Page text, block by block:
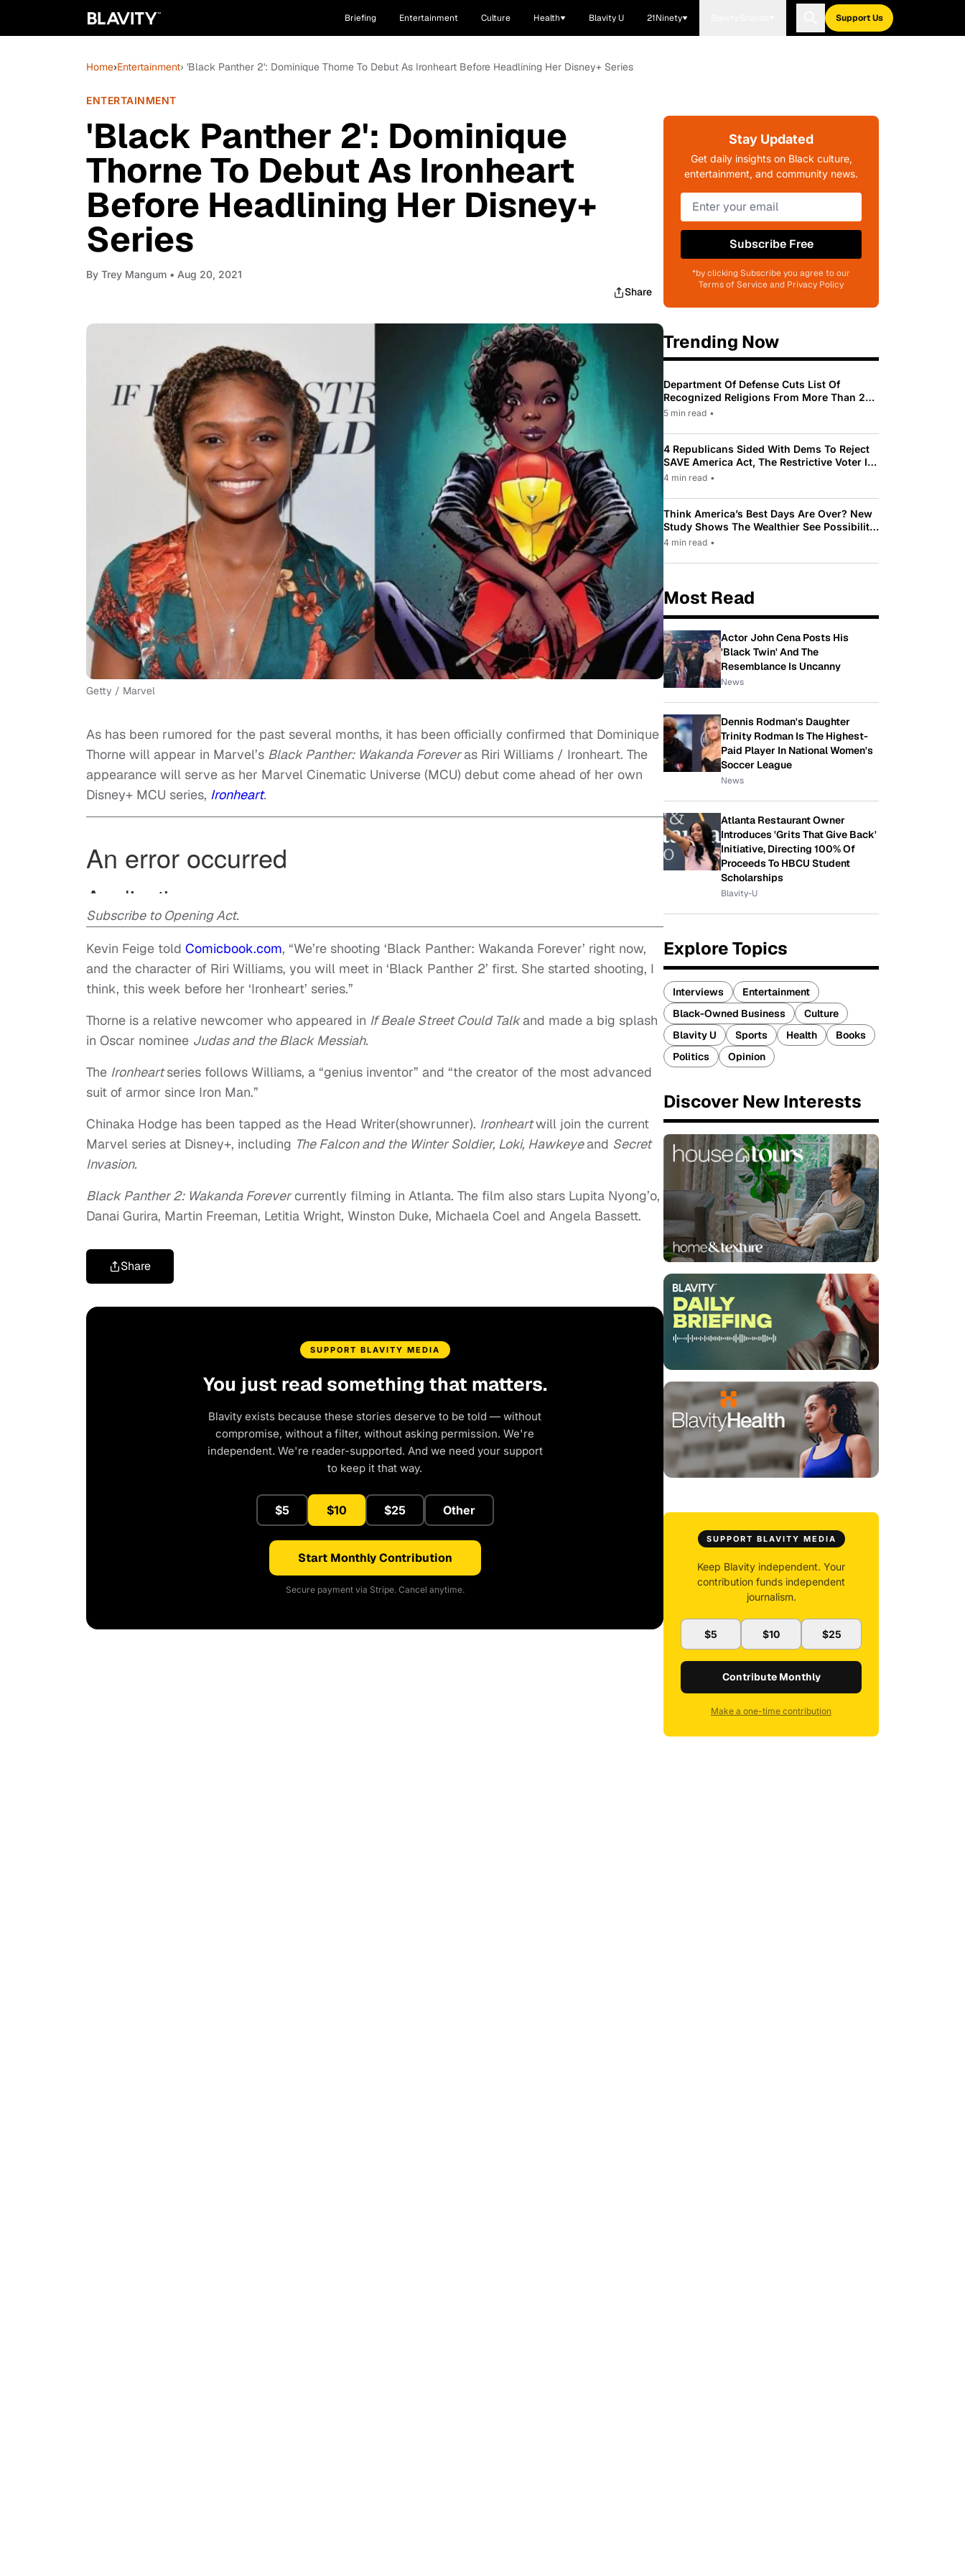
Briefing Entertainment Culture Health Blavity U 21Ninety Support Us
Home›Entertainment› 'Black Panther 2': Dominique Thorne To Debut As Ironheart Before Headlining Her Disney+ Series
ENTERTAINMENT
'Black Panther 2': Dominique
Thorne To Debut As Ironheart
Before Headlining Her Disney+
Series
By Trey Mangum • Aug 20, 2021
Share
Getty / Marvel
As has been rumored for the past several months, it has been officially confirmed that Dominique
Thorne will appear in Marvel’s Black Panther: Wakanda Foreveras Riri Williams / Ironheart. The
appearance will serve as her Marvel Cinematic Universe (MCU) debut come ahead of her own
Disney+ MCU series, Ironheart.
Subscribe to Opening Act.
Kevin Feige told Comicbook.com, “We’re shooting ‘Black Panther: Wakanda Forever’ right now,
and the character of Riri Williams, you will meet in ‘Black Panther 2’ first. She started shooting, I
think, this week before her ‘Ironheart’ series.”
Thorne is a relative newcomer who appeared in If Beale Street Could Talkand made a big splash
in Oscar nominee Judas and the Black Messiah.
The Ironheartseries follows Williams, a “genius inventor” and “the creator of the most advanced
suit of armor since Iron Man.”
Chinaka Hodge has been tapped as the Head Writer(showrunner). Ironheartwill join the current
Marvel series at Disney+, including The Falcon and the Winter Soldier, Loki, Hawkeyeand Secret
Invasion.
Black Panther 2: Wakanda Forevercurrently filming in Atlanta. The film also stars Lupita Nyong’o,
Danai Gurira, Martin Freeman, Letitia Wright, Winston Duke, Michaela Coel and Angela Bassett.
Share
SUPPORT BLAVITY MEDIA
You just read something that matters.
Blavity exists because these stories deserve to be told — without
compromise, without a filter, without asking permission. We're
independent. We're reader-supported. And we need your support
to keep it that way.
$5 $10 $25 Other
Start Monthly Contribution
Secure payment via Stripe. Cancel anytime.
Stay Updated
Get daily insights on Black culture,
entertainment, and community news.
Subscribe Free
*by clicking Subscribe you agree to our
Terms of Service and Privacy Policy
Trending Now
Department Of Defense Cuts List Of
Recognized Religions From More Than 200
To Only 31
5 min read •
4 Republicans Sided With Dems To Reject
SAVE America Act, The Restrictive Voter ID
Law Pushed By Trump
4 min read •
Think America’s Best Days Are Over? New
Study Shows The Wealthier See Possibility
While Most Americans See Decline
4 min read •
Most Read
Actor John Cena Posts His
'Black Twin' And The
Resemblance Is Uncanny
News
Dennis Rodman's Daughter
Trinity Rodman Is The Highest-
Paid Player In National Women's
Soccer League
News
Atlanta Restaurant Owner
Introduces 'Grits That Give Back'
Initiative, Directing 100% Of
Proceeds To HBCU Student
Scholarships
Blavity-U
Explore Topics
Interviews
Entertainment
Black-Owned Business
Culture
Blavity U
Sports Health
Books
Politics
Opinion
Discover New Interests
SUPPORT BLAVITY MEDIA
Keep Blavity independent. Your
contribution funds independent
journalism.
$5 $10 $25
Contribute Monthly
Make a one-time contribution